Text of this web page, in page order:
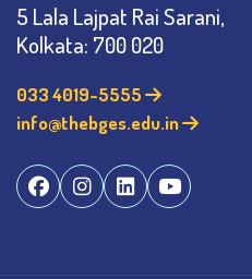
5 Lala Lajpat Rai Sarani,
Kolkata: 700 020
033 4019-5555
info@thebges.edu.in